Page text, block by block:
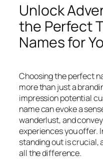
Unlock
the Perfect
Names for
Choosing the perfect
more than just a
impression potential
name can evoke a
wanderlust, and
experiences you offer.
standing out is crucial,
all the difference.